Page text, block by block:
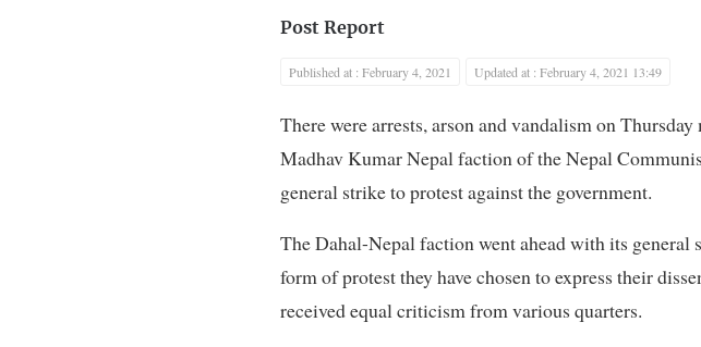
Post Report
Published at : February 4, 2021 Updated at : February 4, 2021 13:49
There were arrests, arson and vandalism on
Madhav Kumar Nepal faction of the Nepal
general strike to protest against the government.
The Dahal-Nepal faction went ahead with its
form of protest they have chosen to express their
received equal criticism from various quarters.